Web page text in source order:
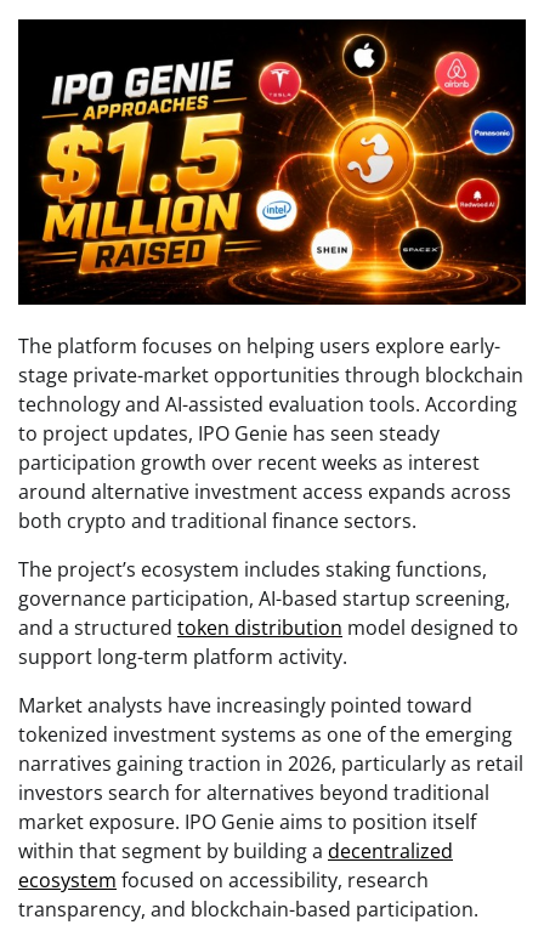
The platform focuses on helping users explore early-
stage private-market opportunities through blockchain
technology and AI-assisted evaluation tools. According
to project updates, IPO Genie has seen steady
participation growth over recent weeks as interest
around alternative investment access expands across
both crypto and traditional finance sectors.
The project’s ecosystem includes staking functions,
governance participation, AI-based startup screening,
and a structured token distribution model designed to
support long-term platform activity.
Market analysts have increasingly pointed toward
tokenized investment systems as one of the emerging
narratives gaining traction in 2026, particularly as retail
investors search for alternatives beyond traditional
market exposure. IPO Genie aims to position itself
within that segment by building a decentralized
ecosystem focused on accessibility, research
transparency, and blockchain-based participation.